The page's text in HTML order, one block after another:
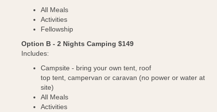
All Meals
Activities
Fellowship
Option B - 2 Nights Camping $149
Includes:
Campsite - bring your own tent, roof
top tent, campervan or caravan (no power or water at
site)
All Meals
Activities